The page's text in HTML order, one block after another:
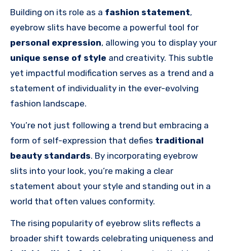
Building on its role as a fashion statement,
eyebrow slits have become a powerful tool for
personal expression, allowing you to display your
unique sense of style and creativity. This subtle
yet impactful modification serves as a trend and a
statement of individuality in the ever-evolving
fashion landscape.
You’re not just following a trend but embracing a
form of self-expression that defies traditional
beauty standards. By incorporating eyebrow
slits into your look, you’re making a clear
statement about your style and standing out in a
world that often values conformity.
The rising popularity of eyebrow slits reflects a
broader shift towards celebrating uniqueness and